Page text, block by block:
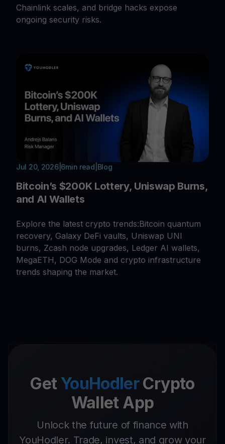
Chainlink scales, and bridge hacks expose
ongoing security risks.
Jul 20, 2026| 6min read Blog
Bitcoin’s $200K Lottery, Uniswap Burns,
and AI Wallets
Explore the latest crypto trends:Bitcoin quantum
recovery, Galaxy DeFi vaults, Uniswap UNI
burns, Zcash node upgrades, Ledger AI wallets,
MegaETH, DOG Mode and crypto infrastructure
trends shaping the market.
Get YouHodlerCrypto
Wallet App
Unlock the future of finance with
YouHodler. Trade, invest, and grow your